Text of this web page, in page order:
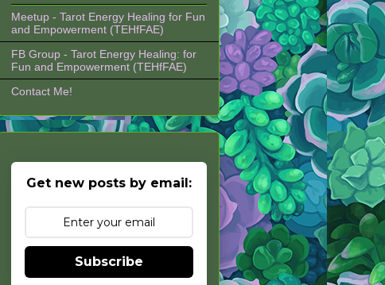
Meetup - Tarot Energy Healing for Fun
and Empowerment (TEHfFAE)
FB Group - Tarot Energy Healing: for
Fun and Empowerment (TEHfFAE)
Contact Me!
Get new posts by email:
Subscribe